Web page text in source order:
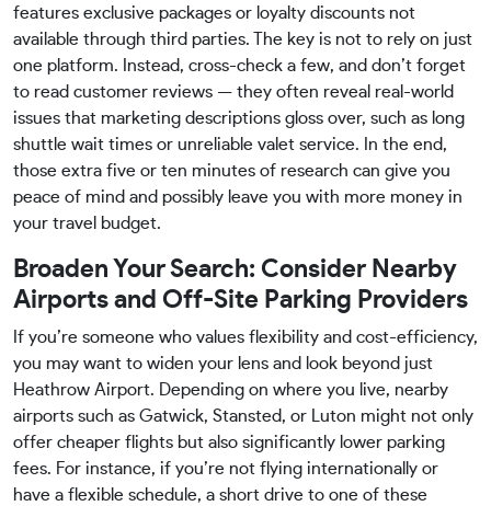
features exclusive packages or loyalty discounts not
available through third parties. The key is not to rely on just
one platform. Instead, cross-check a few, and don’t forget
to read customer reviews — they often reveal real-world
issues that marketing descriptions gloss over, such as long
shuttle wait times or unreliable valet service. In the end,
those extra five or ten minutes of research can give you
peace of mind and possibly leave you with more money in
your travel budget.
Broaden Your Search: Consider Nearby
Airports and Off-Site Parking Providers
If you’re someone who values flexibility and cost-efficiency,
you may want to widen your lens and look beyond just
Heathrow Airport. Depending on where you live, nearby
airports such as Gatwick, Stansted, or Luton might not only
offer cheaper flights but also significantly lower parking
fees. For instance, if you’re not flying internationally or
have a flexible schedule, a short drive to one of these